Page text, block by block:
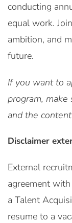
conducting
equal work.
ambition, and
future.
If you want to
program,
and the
Disclaimer
External
agreement
a Talent
resume to a